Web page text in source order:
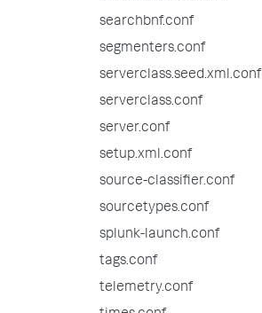
searchbnf.conf
segmenters.conf
serverclass.seed.xml.conf
serverclass.conf
server.conf
setup.xml.conf
source-classifier.conf
sourcetypes.conf
splunk-launch.conf
tags.conf
telemetry.conf